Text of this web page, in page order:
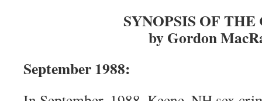
SYNOPSIS OF THE
by Gordon
September 1988: